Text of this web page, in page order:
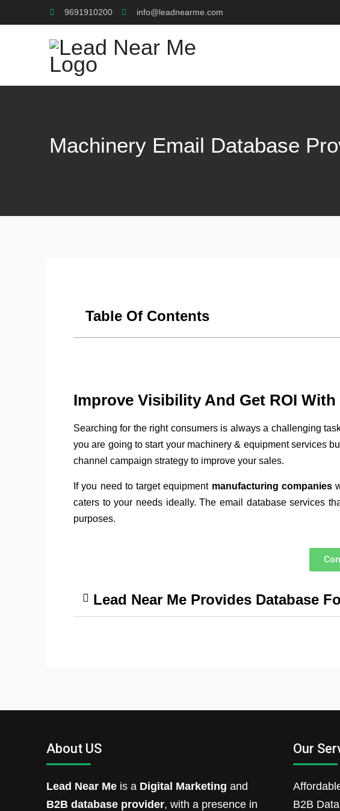
9691910200 info@leadnearme.com
Machinery Email Database
Table Of Contents
Improve Visibility And Get ROI
Searching for the right consumers is always a challenging
you are going to start your machinery & equipment services
channel campaign strategy to improve your sales.
If you need to target equipmentmanufacturing companies
caters to your needs ideally. The email database services
purposes.
Lead Near Me Provides Database
About US
Lead Near Me is a Digital Marketing and
B2B database provider, with a presence in
Our
B2B